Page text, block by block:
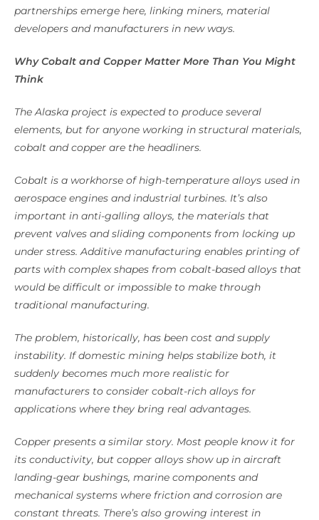
partnerships emerge here, linking miners, material
developers and manufacturers in new ways.
Why Cobalt and Copper Matter More Than You Might
Think
The Alaska project is expected to produce several
elements, but for anyone working in structural materials,
cobalt and copper are the headliners.
Cobalt is a workhorse of high-temperature alloys used in
aerospace engines and industrial turbines. It’s also
important in anti-galling alloys, the materials that
prevent valves and sliding components from locking up
under stress. Additive manufacturing enables printing of
parts with complex shapes from cobalt-based alloys that
would be difficult or impossible to make through
traditional manufacturing.
The problem, historically, has been cost and supply
instability. If domestic mining helps stabilize both, it
suddenly becomes much more realistic for
manufacturers to consider cobalt-rich alloys for
applications where they bring real advantages.
Copper presents a similar story. Most people know it for
its conductivity, but copper alloys show up in aircraft
landing-gear bushings, marine components and
mechanical systems where friction and corrosion are
constant threats. There’s also growing interest in